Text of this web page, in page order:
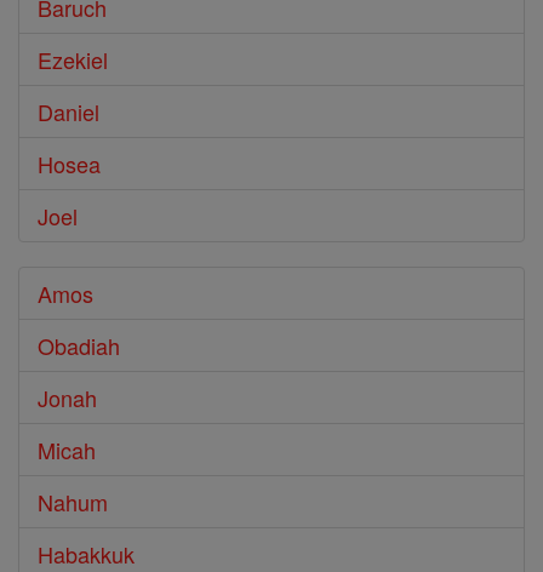
Baruch
Ezekiel
Daniel
Hosea
Joel
Amos
Obadiah
Jonah
Micah
Nahum
Habakkuk